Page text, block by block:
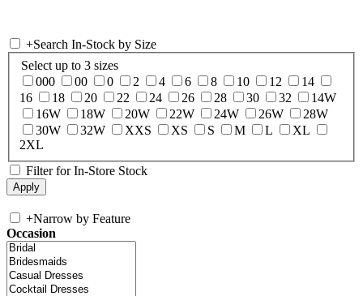
+Search In-Stock by Size
Select up to 3 sizes
000
00 0 2 4 6 8 10 12
14
16
18 20 22 24 26 28 30 32
14W
16W
18W 20W 22W 24W 26W
28W
30W
32W XXS XS S M L
XL
2XL
Filter for In-Store Stock
+Narrow by Feature
Occasion